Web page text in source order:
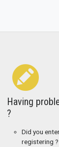
Having
?
Did you
registering ?